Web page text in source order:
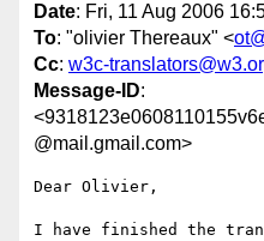
Date: Fri, 11 Aug 2006
To: "olivier Thereaux" <
Cc: w3c-
Message-ID:
@mail.gmail.com>
Dear Olivier,
I have finished the